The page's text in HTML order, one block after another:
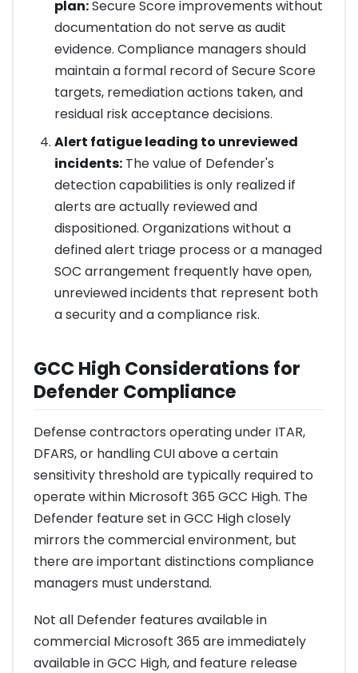
plan:Secure Score improvements without
documentation do not serve as audit
evidence. Compliance managers should
maintain a formal record of Secure Score
targets, remediation actions taken, and
residual risk acceptance decisions.
Alert fatigue leading to unreviewed
incidents:The value of Defender's
detection capabilities is only realized if
alerts are actually reviewed and
dispositioned. Organizations without a
defined alert triage process or a managed
SOC arrangement frequently have open,
unreviewed incidents that represent both
a security and a compliance risk.
GCC High Considerations for
Defender Compliance
Defense contractors operating under ITAR,
DFARS, or handling CUI above a certain
sensitivity threshold are typically required to
operate within Microsoft 365 GCC High. The
Defender feature set in GCC High closely
mirrors the commercial environment, but
there are important distinctions compliance
managers must understand.
Not all Defender features available in
commercial Microsoft 365 are immediately
available in GCC High, and feature release